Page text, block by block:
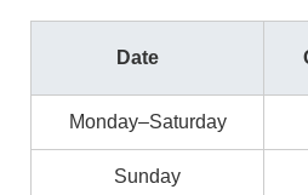
Date
Monday–Saturday
Sunday